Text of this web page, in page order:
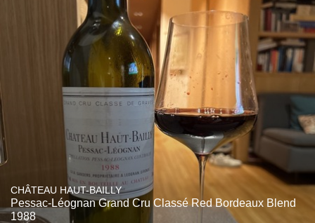
CHÂTEAU HAUT-BAILLY
Pessac-Léognan Grand Cru Classé Red Bordeaux Blend
1988